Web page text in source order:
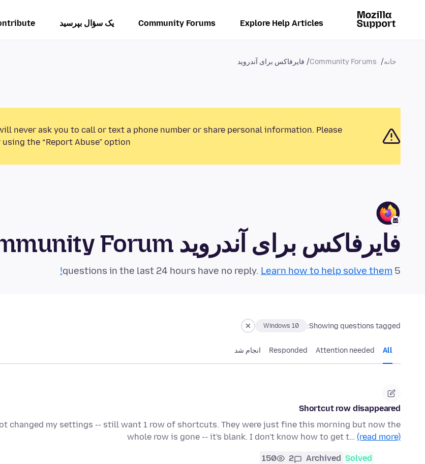
Explore Help Articles
Community Forums یک سؤال بپرسید
خانه Community Forums فایرفاکس برای آندروید
never ask you to call or text a phone number or share personal information. Please
the “Report Abuse” option.
فایرفاکس برای آندروید Community Forum
5 questions in the last 24 hours have no reply.
Learn how to help solve them!
Showing questions tagged:
Windows 10
All
Attention needed
Responded انجام شد
Shortcut row disappeared
changed my settings -- still want 1 row of shortcuts. They were just fine this morning but now the
whole row is gone -- it's blank. I don't know how to get t… (read more)
Solved
Archived
2
150